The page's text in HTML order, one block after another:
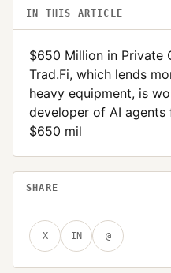
IN THIS ARTICLE
$650 Million in Private
Trad.Fi, which lends
heavy equipment, is
developer of AI
$650 mil
SHARE
X IN @